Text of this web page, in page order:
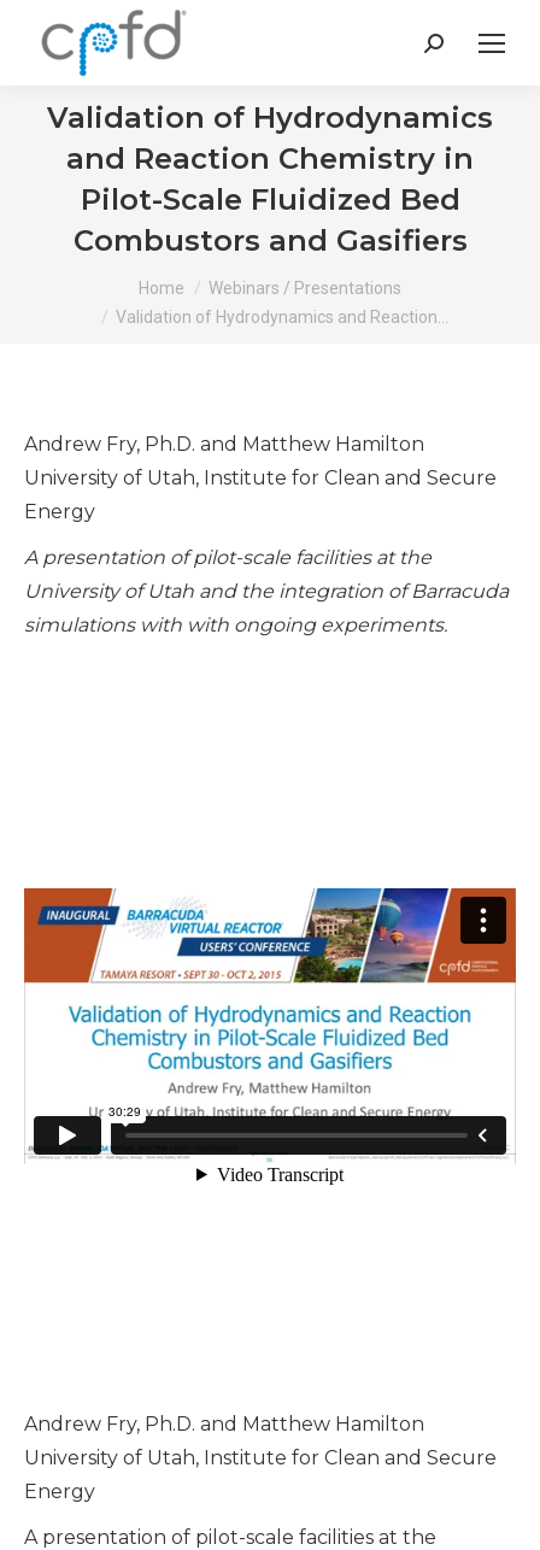
Search:
Validation of Hydrodynamics
and Reaction Chemistry in
Pilot-Scale Fluidized Bed
Combustors and Gasifiers
You are here:Home
Webinars / Presentations
Validation of Hydrodynamics and Reaction…
Andrew Fry, Ph.D. and Matthew Hamilton
University of Utah, Institute for Clean and Secure
Energy
A presentation of pilot-scale facilities at the
University of Utah and the integration of Barracuda
simulations with with ongoing experiments.
Andrew Fry, Ph.D. and Matthew Hamilton
University of Utah, Institute for Clean and Secure
Energy
A presentation of pilot-scale facilities at the